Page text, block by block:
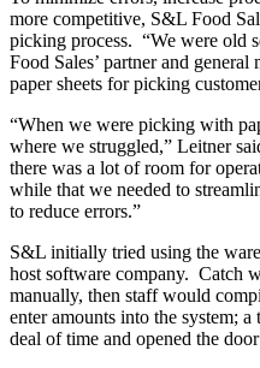
more competitive, S&L Food
picking process. “We were old
Food Sales’ partner and
paper sheets for picking
“When we were picking with
where we struggled,” Leitner
there was a lot of room for
while that we needed to
to reduce errors.”
S&L initially tried using the
host software company. Catch
manually, then staff would
enter amounts into the system;
deal of time and opened the